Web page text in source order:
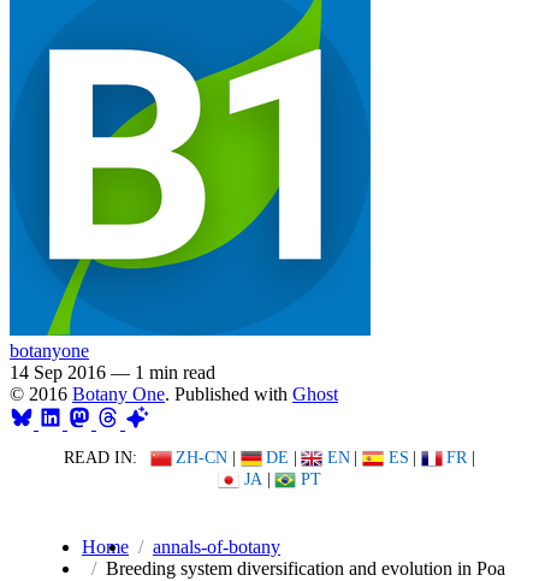
botanyone
14 Sep 2016 — 1 min read
© 2016 Botany One. Published with Ghost
READ IN: ZH-CN | DE | EN | ES | FR |
JA | PT
Home
annals-of-botany
Breeding system diversification and evolution in Poa